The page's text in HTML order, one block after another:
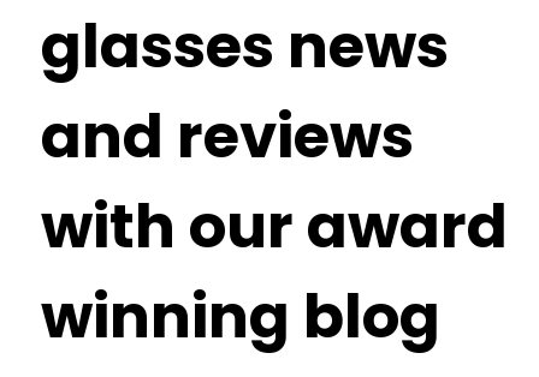
glasses news
and reviews
with our award
winning blog